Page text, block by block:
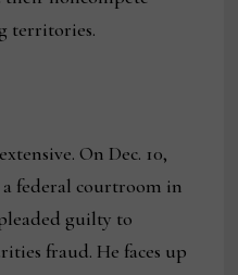
territories.
On Dec. 10,
federal courtroom in
guilty to
fraud. He faces up